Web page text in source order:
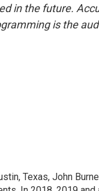
in the future.
is the
Texas, John